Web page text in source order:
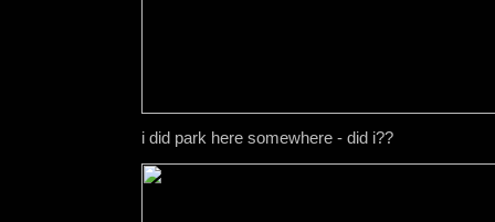
i did park here somewhere - did i??